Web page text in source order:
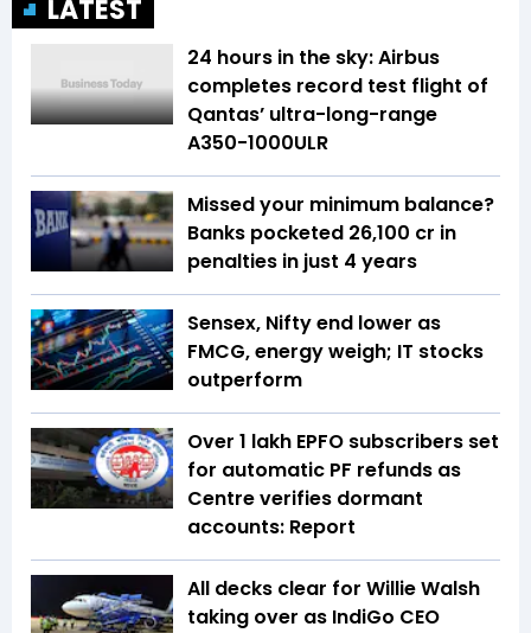
LATEST
24 hours in the sky: Airbus
completes record test flight of
Qantas’ ultra-long-range
A350-1000ULR
Missed your minimum balance?
Banks pocketed ₹26,100 cr in
penalties in just 4 years
Sensex, Nifty end lower as
FMCG, energy weigh; IT stocks
outperform
Over 1 lakh EPFO subscribers set
for automatic PF refunds as
Centre verifies dormant
accounts: Report
All decks clear for Willie Walsh
taking over as IndiGo CEO